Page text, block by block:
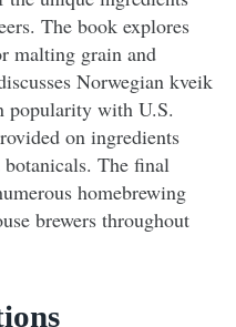
The book explores
malting grain and
Norwegian kveik
popularity with U.S.
on ingredients
The final
homebrewing
brewers throughout